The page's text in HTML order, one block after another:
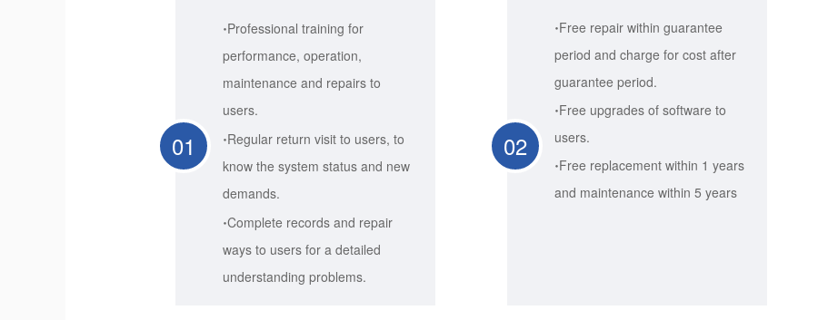
01
·Professional training for
performance, operation,
maintenance and repairs to
users.
·Regular return visit to users, to
know the system status and new
demands.
·Complete records and repair
ways to users for a detailed
understanding problems.
02
·Free repair within guarantee
period and charge for cost after
guarantee period.
·Free upgrades of software to
users.
·Free replacement within 1 years
and maintenance within 5 years